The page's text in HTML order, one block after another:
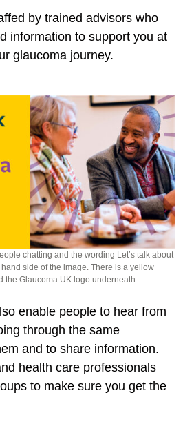
by trained advisors who
information to support you at
glaucoma journey.
chatting and the wording Let’s talk about
side of the image. There is a yellow
the Glaucoma UK logo underneath.
enable people to hear from
through the same
and to share information.
health care professionals
to make sure you get the